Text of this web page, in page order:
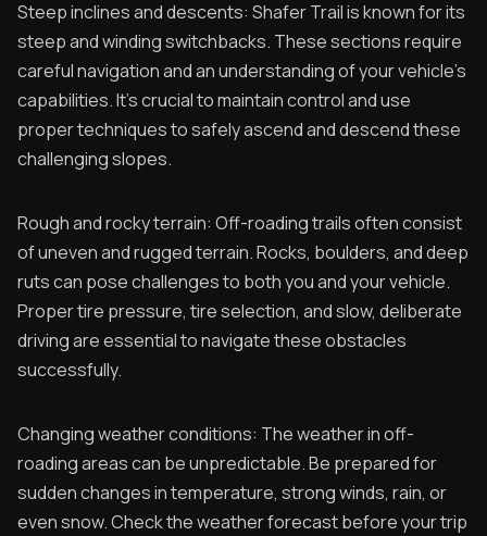
Steep inclines and descents: Shafer Trail is known for its
steep and winding switchbacks. These sections require
careful navigation and an understanding of your vehicle's
capabilities. It's crucial to maintain control and use
proper techniques to safely ascend and descend these
challenging slopes.
Rough and rocky terrain: Off-roading trails often consist
of uneven and rugged terrain. Rocks, boulders, and deep
ruts can pose challenges to both you and your vehicle.
Proper tire pressure, tire selection, and slow, deliberate
driving are essential to navigate these obstacles
successfully.
Changing weather conditions: The weather in off-
roading areas can be unpredictable. Be prepared for
sudden changes in temperature, strong winds, rain, or
even snow. Check the weather forecast before your trip